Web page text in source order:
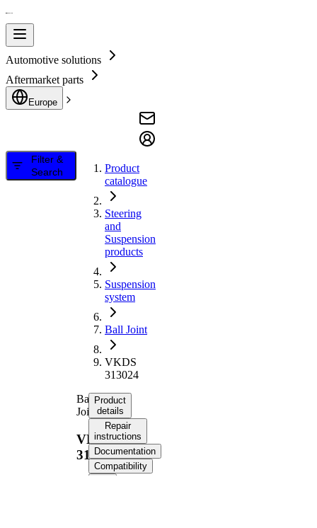
Automotive solutions
Aftermarket parts
Europe
Filter &
Search
Product
catalogue
Steering
and
Suspension
products
Suspension
system
Ball Joint
VKDS
313024
Ball
Joint
VKDS
313024
Product
details
Repair
instructions
Documentation
Compatibility